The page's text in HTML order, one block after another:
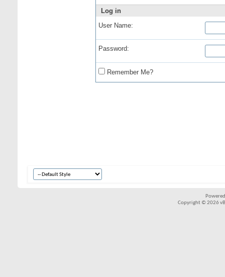
Log in
User Name:
Password:
Remember Me?
Copyright © 2026